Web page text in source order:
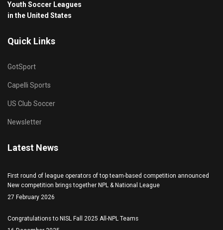
Youth Soccer Leagues
in the United States
Quick Links
GotSport
Capelli Sports
US Club Soccer
Newsletter
Latest News
First round of league operators of top team-based competition announced
New competition brings together NPL & National League
27 February 2026
Congratulations to NISL Fall 2025 All-NPL Teams